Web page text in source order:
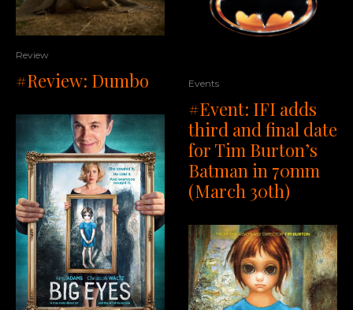
Review
#Review: Dumbo Events
#Event: IFI adds
third and final date
for Tim Burton’s
Batman in 70mm
(March 30th)